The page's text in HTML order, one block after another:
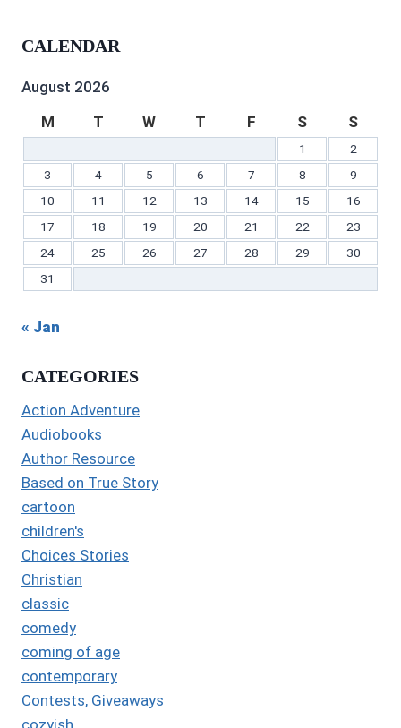
on TwitterInstagram
on
CALENDAR
August 2026
M
T W T F S S
1
2
3
4 5 6 7 8
9
10
11 12 13 14 15
16
17
18 19 20 21 22
23
24
25 26 27 28 29
30
31
« Jan
CATEGORIES
Action Adventure
Audiobooks
Author Resource
Based on True Story
cartoon
children's
Choices Stories
Christian
classic
comedy
coming of age
contemporary
Contests, Giveaways
cozyish